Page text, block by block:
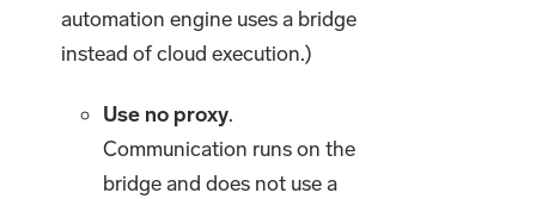
automation engine uses a bridge
instead of cloud execution.)
Use no proxy.
Communication runs on the
bridge and does not use a